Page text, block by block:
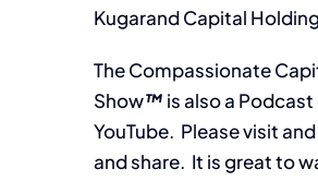
Kugarand Capital
The Compassionate
Show™ is also a Podcast
YouTube. Please visit
and share. It is great to